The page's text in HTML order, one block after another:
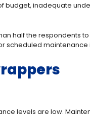
budget, inadequate
half the
maintenance
levels are low.